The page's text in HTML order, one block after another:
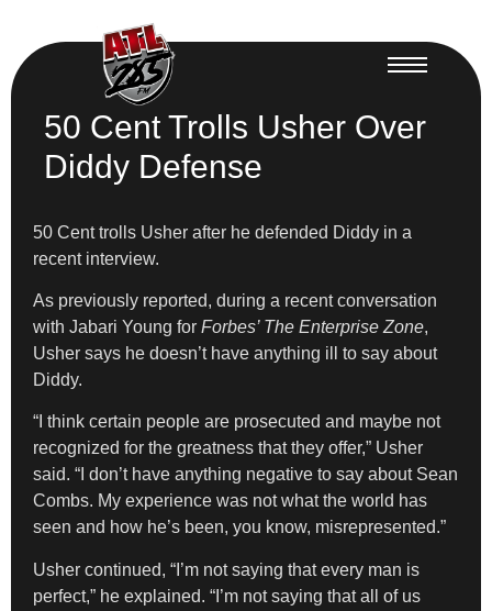
50 Cent Trolls Usher Over
Diddy Defense
50 Cent trolls Usher after he defended Diddy in a
recent interview.
As previously reported, during a recent conversation
with Jabari Young for Forbes’ The Enterprise Zone,
Usher says he doesn’t have anything ill to say about
Diddy.
“I think certain people are prosecuted and maybe not
recognized for the greatness that they offer,” Usher
said. “I don’t have anything negative to say about Sean
Combs. My experience was not what the world has
seen and how he’s been, you know, misrepresented.”
Usher continued, “I’m not saying that every man is
perfect,” he explained. “I’m not saying that all of us